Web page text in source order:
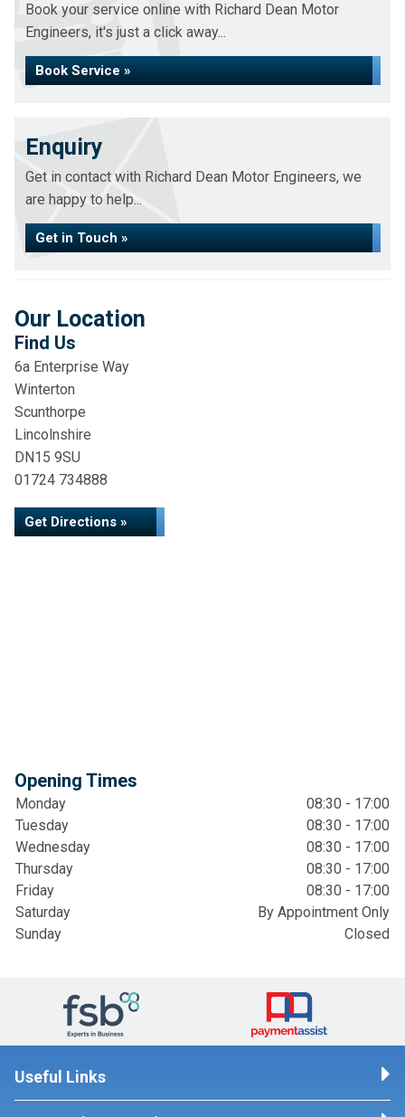
Book your service online with Richard Dean Motor
Engineers, it's just a click away...
Book Service »
Enquiry
Get in contact with Richard Dean Motor Engineers, we
are happy to help...
Get in Touch »
Our Location
Find Us
6a Enterprise Way
Winterton
Scunthorpe
Lincolnshire
DN15 9SU
01724 734888
Get Directions »
Opening Times
Monday
08:30 - 17:00
Tuesday
08:30 - 17:00
Wednesday
08:30 - 17:00
Thursday
08:30 - 17:00
Friday
08:30 - 17:00
Saturday
By Appointment Only
Sunday
Closed
Useful Links